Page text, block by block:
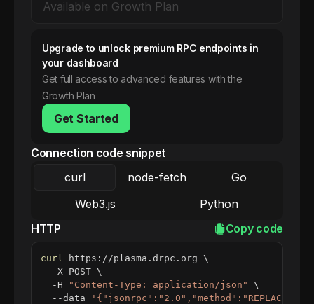
Upgrade to unlock premium RPC endpoints in
your dashboard
Get full access to advanced features with the
Growth Plan
Get Started
Connection code snippet
curl
node-fetch
Go
Web3.js
Python
HTTP
Copy code
curl https://plasma.drpc.org \
  -X POST
\
  -H
"Content-Type: application/json"
\
  --data